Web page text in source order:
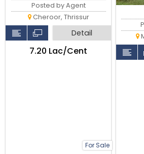
For Sale
Posted by Agent
Cheroor, Thrissur
Detail
₹7.20 Lac/Cent